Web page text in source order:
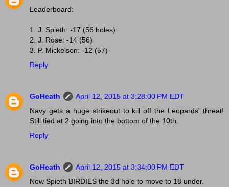
Leaderboard:
1. J. Spieth: -17 (56 holes)
2. J. Rose: -14 (56)
3. P. Mickelson: -12 (57)
Reply
GoHeath
April 12, 2015 at 3:28:00 PM EDT
Navy gets a huge strikeout to kill off the Leopards' threat!
Still tied at 2 going into the bottom of the 10th.
Reply
GoHeath
April 12, 2015 at 3:34:00 PM EDT
Now Spieth BIRDIES the 3d hole to move to 18 under.